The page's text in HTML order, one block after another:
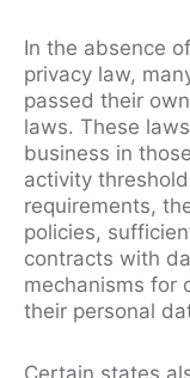
In the absence
privacy law,
passed their
laws. These
business in
activity
requirements,
policies,
contracts with
mechanisms for
their personal